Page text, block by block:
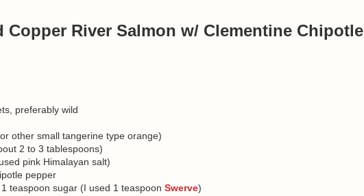
Copper River Salmon w/ Clementine Chipotle
preferably wild
other small tangerine type orange)
2 to 3 tablespoons)
pink Himalayan salt)
pepper
teaspoon sugar (I used 1 teaspoon Swerve)